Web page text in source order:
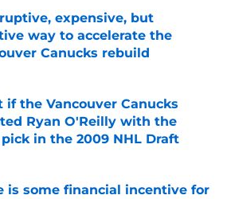
expensive, but
way to accelerate the
Canucks rebuild
by on Invalid Date
if the Vancouver Canucks
Ryan O'Reilly with the
pick in the 2009 NHL Draft
by on Invalid Date
is some financial incentive for